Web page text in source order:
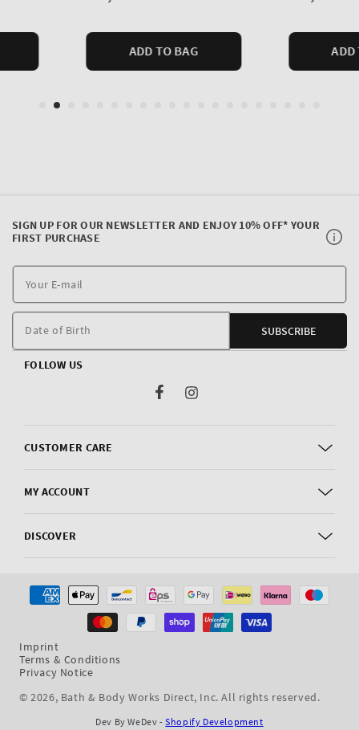
CUSTOMER CARE
MY ACCOUNT
DISCOVER
SIGN UP FOR OUR NEWSLETTER AND ENJOY 10% OFF* YOUR
FIRST PURCHASE
E-
Date of Birth SUBSCRIBE
FOLLOW US
FacebookInstagram
Imprint
Terms & Conditions
Privacy Notice
© 2026, Bath & Body Works Direct, Inc. All rights reserved.
Payment
Dev By WeDev -Shopify Development